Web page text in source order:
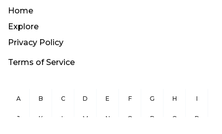
Home
Explore
Privacy Policy
Terms of Service
A B C D E F G H I
J K L M N O P Q R